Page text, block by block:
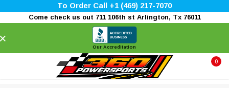
To Order Call +1 (469) 217-7070
Come check us out 711 106th st Arlington, Tx 76011
Our Accreditation
0